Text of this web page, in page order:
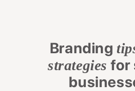
Branding
strategies for